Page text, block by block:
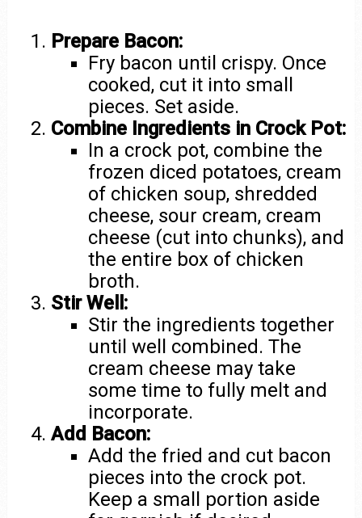
Prepare Bacon:
Fry bacon until crispy. Once
cooked, cut it into small
pieces. Set aside.
Combine Ingredients in Crock Pot:
In a crock pot, combine the
frozen diced potatoes, cream
of chicken soup, shredded
cheese, sour cream, cream
cheese (cut into chunks), and
the entire box of chicken
broth.
Stir Well:
Stir the ingredients together
until well combined. The
cream cheese may take
some time to fully melt and
incorporate.
Add Bacon:
Add the fried and cut bacon
pieces into the crock pot.
Keep a small portion aside